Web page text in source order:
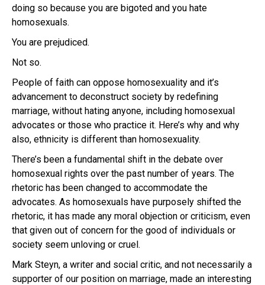
doing so because you are bigoted and you hate
homosexuals.
You are prejudiced.
Not so.
People of faith can oppose homosexuality and it’s
advancement to deconstruct society by redefining
marriage, without hating anyone, including homosexual
advocates or those who practice it. Here’s why and why
also, ethnicity is different than homosexuality.
There’s been a fundamental shift in the debate over
homosexual rights over the past number of years. The
rhetoric has been changed to accommodate the
advocates. As homosexuals have purposely shifted the
rhetoric, it has made any moral objection or criticism, even
that given out of concern for the good of individuals or
society seem unloving or cruel.
Mark Steyn, a writer and social critic, and not necessarily a
supporter of our position on marriage, made an interesting